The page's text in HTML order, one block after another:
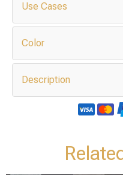
Use Cases
Color
Description